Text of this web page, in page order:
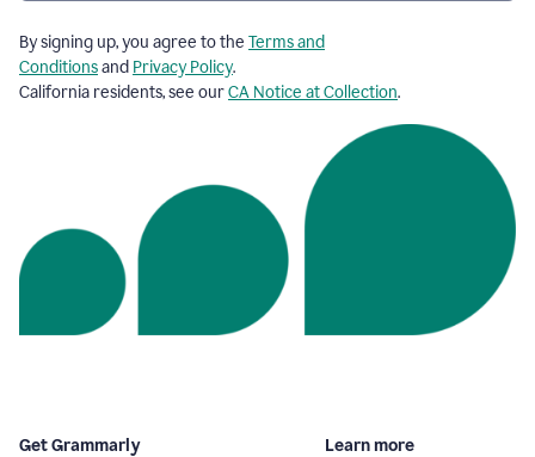
By signing up, you agree to the Terms and
Conditionsand Privacy Policy.
California residents, see ourCA Notice at Collection.
Get Grammarly Learn more